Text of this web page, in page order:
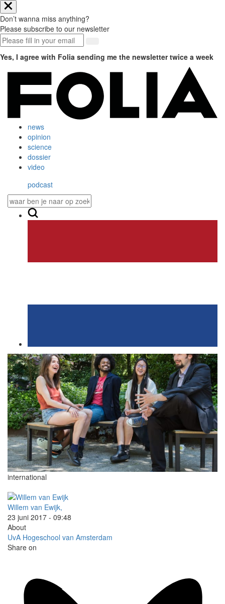
Don’t wanna miss anything?
Please subscribe to our newsletter
Yes, I agree with Folia sending me the newsletter twice a week
news
opinion
science
dossier
video
podcast
international
Willem van Ewijk,
23 juni 2017 - 09:48
About
UvA Hogeschool van Amsterdam
Share on